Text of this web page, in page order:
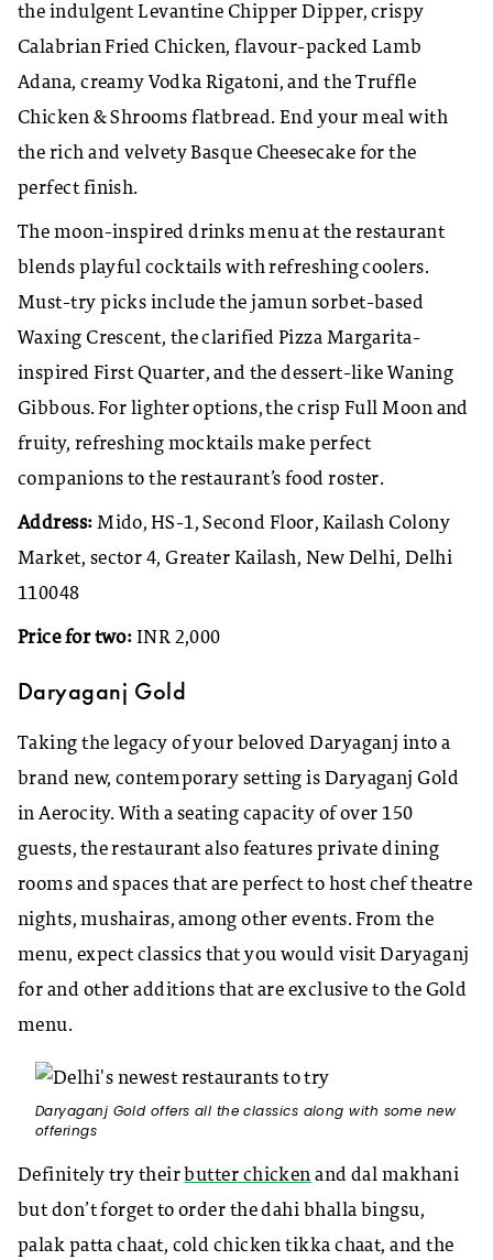
the indulgent Levantine Chipper Dipper, crispy
Calabrian Fried Chicken, flavour-packed Lamb
Adana, creamy Vodka Rigatoni, and the Truffle
Chicken & Shrooms flatbread. End your meal with
the rich and velvety Basque Cheesecake for the
perfect finish.
The moon-inspired drinks menu at the restaurant
blends playful cocktails with refreshing coolers.
Must-try picks include the jamun sorbet-based
Waxing Crescent, the clarified Pizza Margarita-
inspired First Quarter, and the dessert-like Waning
Gibbous. For lighter options, the crisp Full Moon and
fruity, refreshing mocktails make perfect
companions to the restaurant’s food roster.
Address:Mido, HS-1, Second Floor, Kailash Colony
Market, sector 4, Greater Kailash, New Delhi, Delhi
110048
Price for two: INR 2,000
Daryaganj Gold
Taking the legacy of your beloved Daryaganj into a
brand new, contemporary setting is Daryaganj Gold
in Aerocity. With a seating capacity of over 150
guests, the restaurant also features private dining
rooms and spaces that are perfect to host chef theatre
nights, mushairas, among other events. From the
menu, expect classics that you would visit Daryaganj
for and other additions that are exclusive to the Gold
menu.
Daryaganj Gold offers all the classics along with some new
offerings
Definitely try their butter chicken and dal makhani
but don’t forget to order the dahi bhalla bingsu,
palak patta chaat, cold chicken tikka chaat, and the